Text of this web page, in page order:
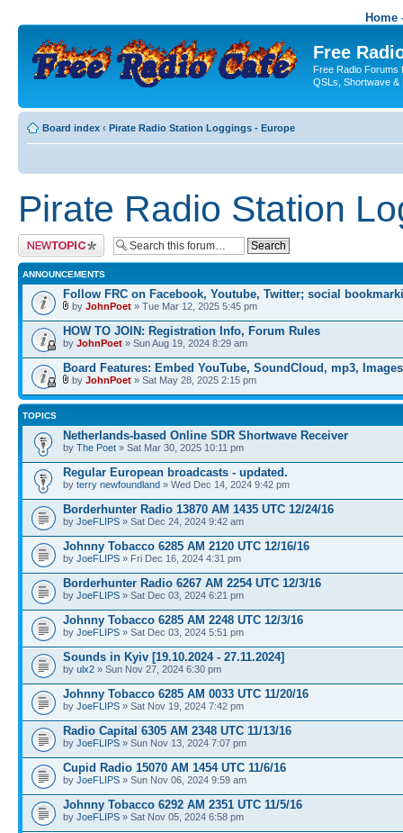
Home
Free
Free Radio Forums
QSLs, Shortwave &
Board index ‹ Pirate Radio Station Loggings - Europe
Pirate Radio Station
Post a new topic
ANNOUNCEMENTS
Follow FRC on Facebook, Youtube, Twitter; social
by JohnPoet » Tue Mar 12, 2025 5:45 pm
HOW TO JOIN: Registration Info, Forum Rules
by JohnPoet » Sun Aug 19, 2024 8:29 am
Board Features: Embed YouTube, SoundCloud, mp3, Images
by JohnPoet » Sat May 28, 2025 2:15 pm
TOPICS
Netherlands-based Online SDR Shortwave Receiver
by The Poet » Sat Mar 30, 2025 10:11 pm
Regular European broadcasts - updated.
by terry newfoundland » Wed Dec 14, 2024 9:42 pm
Borderhunter Radio 13870 AM 1435 UTC 12/24/16
by JoeFLIPS » Sat Dec 24, 2024 9:42 am
Johnny Tobacco 6285 AM 2120 UTC 12/16/16
by JoeFLIPS » Fri Dec 16, 2024 4:31 pm
Borderhunter Radio 6267 AM 2254 UTC 12/3/16
by JoeFLIPS » Sat Dec 03, 2024 6:21 pm
Johnny Tobacco 6285 AM 2248 UTC 12/3/16
by JoeFLIPS » Sat Dec 03, 2024 5:51 pm
Sounds in Kyiv [19.10.2024 - 27.11.2024]
by ulx2 » Sun Nov 27, 2024 6:30 pm
Johnny Tobacco 6285 AM 0033 UTC 11/20/16
by JoeFLIPS » Sat Nov 19, 2024 7:42 pm
Radio Capital 6305 AM 2348 UTC 11/13/16
by JoeFLIPS » Sun Nov 13, 2024 7:07 pm
Cupid Radio 15070 AM 1454 UTC 11/6/16
by JoeFLIPS » Sun Nov 06, 2024 9:59 am
Johnny Tobacco 6292 AM 2351 UTC 11/5/16
by JoeFLIPS » Sat Nov 05, 2024 6:58 pm